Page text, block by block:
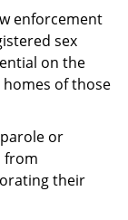
enforcement
sex
on the
of those
or
from
their